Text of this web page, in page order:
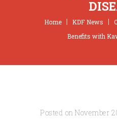
Home KDF News
Benefits with
Posted on November